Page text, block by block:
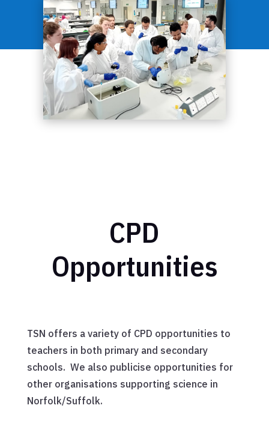
CPD
Opportunities
TSN offers a variety of CPD opportunities to
teachers in both primary and secondary
schools. We also publicise opportunities for
other organisations supporting science in
Norfolk/Suffolk.